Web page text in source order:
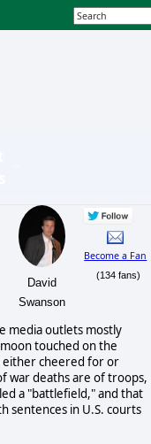
David
Swanson
Become a Fan
(134 fans)
media outlets mostly
touched on the
either cheered for or
war deaths are of troops,
a "battlefield," and that
sentences in U.S. courts